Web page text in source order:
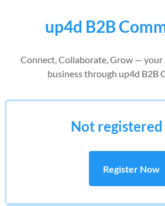
up4d B2B
Connect, Collaborate, Grow —
business through up4d B2B
Not registered
Register Now